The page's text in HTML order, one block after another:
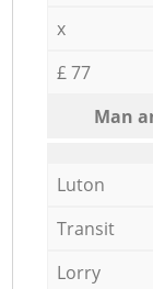
x
£ 77
Мan
Luton
Transit
Lorry